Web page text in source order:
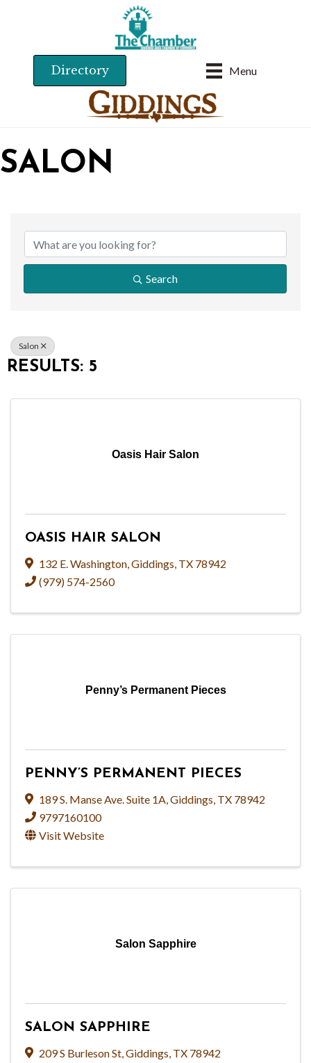
Menu
Directory
SALON
Search
Salon
RESULTS: 5
Oasis Hair Salon
OASIS HAIR SALON
132 E. Washington,Giddings, TX 78942
(979) 574-2560
Penny’s Permanent Pieces
PENNY’S PERMANENT PIECES
189 S. Manse Ave. Suite 1A Giddings TX 78942
9797160100
Visit Website
Salon Sapphire
SALON SAPPHIRE
209 S Burleson St Giddings TX 78942